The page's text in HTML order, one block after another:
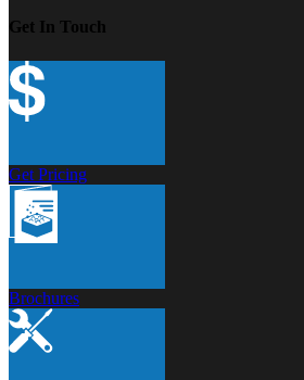
Get In Touch
Get Pricing
Brochures